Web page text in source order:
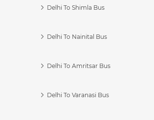
Delhi To Shimla Bus
Delhi To Nainital Bus
Delhi To Amritsar Bus
Delhi To Varanasi Bus